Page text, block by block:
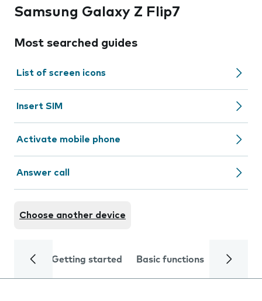
Samsung Galaxy Z Flip7
Most searched guides
List of screen icons
Insert SIM
Activate mobile phone
Answer call
Choose another device
Getting started Basic functions Calls